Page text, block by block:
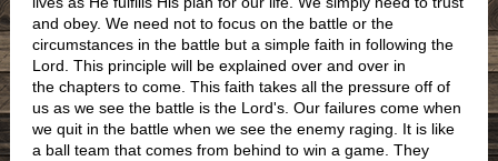
and obey. We need not to focus on the battle or the
circumstances in the battle but a simple faith in following the
Lord. This principle will be explained over and over in
the chapters to come. This faith takes all the pressure off of
us as we see the battle is the Lord's. Our failures come when
we quit in the battle when we see the enemy raging. It is like
a ball team that comes from behind to win a game. They